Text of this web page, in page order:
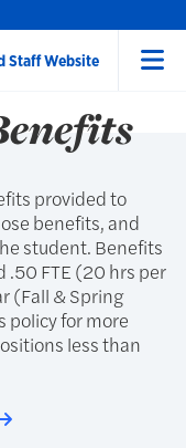
Staff Website
provided to
benefits, and
student. Benefits
.50 FTE (20 hrs per
(Fall & Spring
policy for more
less than